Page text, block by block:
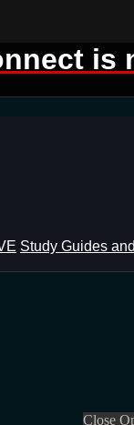
is
Study Guides
Close